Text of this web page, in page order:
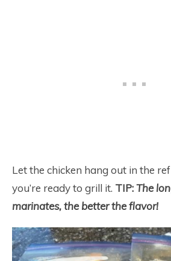
Let the chicken hang out in the
you’re ready to grill it. TIP:The
marinates, the better the flavor!